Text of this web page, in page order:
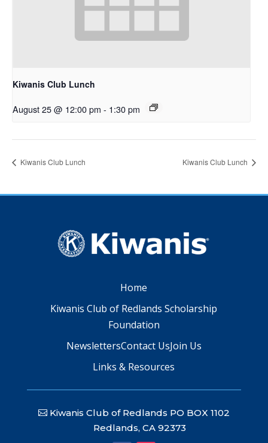
Kiwanis Club Lunch
August 25 @ 12:00 pm - 1:30 pm
Kiwanis Club Lunch Kiwanis Club Lunch
Home
Kiwanis Club of Redlands Scholarship
Foundation
NewslettersContact UsJoin Us
Links & Resources
Kiwanis Club of Redlands PO BOX 1102
Redlands, CA 92373